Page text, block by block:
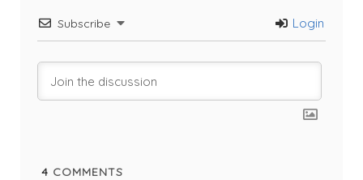
Subscribe Login
4 COMMENTS